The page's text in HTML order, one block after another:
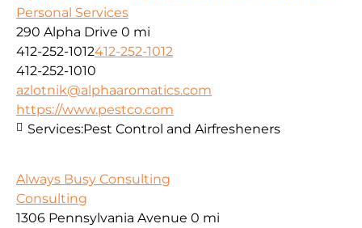
Personal Services
290 Alpha Drive 0 mi
412-252-1012412-252-1012
412-252-1010
azlotnik@alphaaromatics.com
https://www.pestco.com
Services:Pest Control and Airfresheners
Always Busy Consulting
Consulting
1306 Pennsylvania Avenue 0 mi